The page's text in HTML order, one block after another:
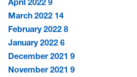
March 2022 14
February 2022 8
January 2022 6
December 2021 9
November 2021 9